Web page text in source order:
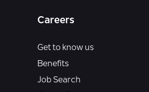
Careers
Get to know us
Benefits
Job Search